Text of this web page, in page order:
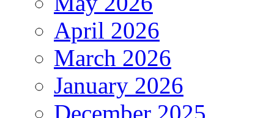
April 2026
March 2026
January 2026
December 2025